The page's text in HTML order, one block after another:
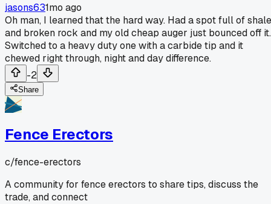
jasons631mo ago
Oh man, I learned that the hard way. Had a spot full of shale
and broken rock and my old cheap auger just bounced off it.
Switched to a heavy duty one with a carbide tip and it
chewed right through, night and day difference.
-2
Share
Fence Erectors
c/fence-erectors
A community for fence erectors to share tips, discuss the
trade, and connect